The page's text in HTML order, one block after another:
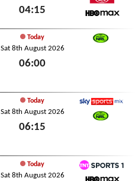
04:15
Watch AFL
Today
Sat 8th August 2026
06:00
Today
Sat 8th August 2026
06:15
Sky Sports Mix
Today
Sat 8th August 2026
TNT Sports 1